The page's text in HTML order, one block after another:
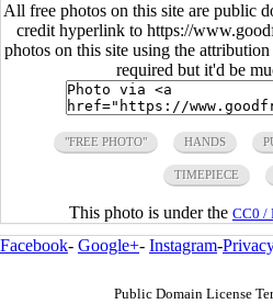
All free photos on this site are public
credit hyperlink to https://
photos on this site using the
required but it'd be
"FREE PHOTO" HANDS
TIMEPIECE
This photo is under the CC0 /
Facebook- Google+- Instagram-
Public Domain License